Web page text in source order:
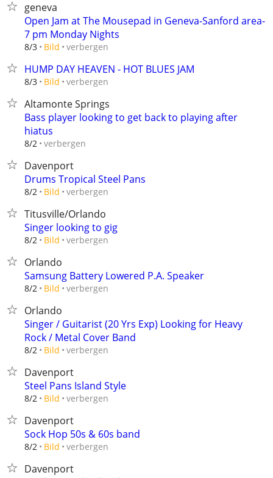
geneva
Open Jam at The Mousepad in Geneva-Sanford area-
7 pm Monday Nights
8/3 Bild verbergen
HUMP DAY HEAVEN - HOT BLUES JAM
8/3 Bild verbergen
Altamonte Springs
Bass player looking to get back to playing after
hiatus
8/2 verbergen
Davenport
Drums Tropical Steel Pans
8/2 Bild verbergen
Titusville/Orlando
Singer looking to gig
8/2 Bild verbergen
Orlando
Samsung Battery Lowered P.A. Speaker
8/2 Bild verbergen
Orlando
​Singer / Guitarist (20 Yrs Exp) Looking for Heavy
Rock / Metal Cover Band
8/2 Bild verbergen
Davenport
Steel Pans Island Style
8/2 Bild verbergen
Davenport
Sock Hop 50s & 60s band
8/2 Bild verbergen
Davenport